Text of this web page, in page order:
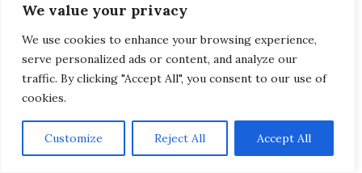
We value your privacy
We use cookies to enhance your browsing experience,
serve personalized ads or content, and analyze our
traffic. By clicking "Accept All", you consent to our use of
cookies.
Customize Reject All Accept All
Search
Customize
Reject All
Powered by